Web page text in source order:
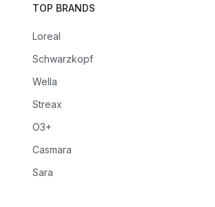
TOP BRANDS
Loreal
Schwarzkopf
Wella
Streax
O3+
Casmara
Sara